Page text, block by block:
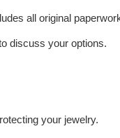
all original
discuss your options.
your jewelry.